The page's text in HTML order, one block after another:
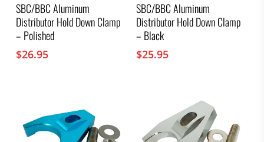
SBC/BBC Aluminum
Distributor Hold Down Clamp
– Polished
$26.95
SBC/BBC Aluminum
Distributor Hold Down Clamp
– Black
$25.95